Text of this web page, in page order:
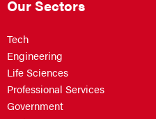
Our Sectors
Tech
Engineering
Life Sciences
Professional Services
Government